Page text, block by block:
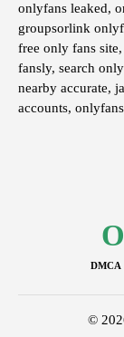
onlyfans leaked,
groupsorlink
free only fans
fansly, search
nearby accurate,
accounts,
DMCA
©